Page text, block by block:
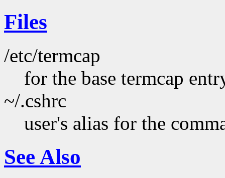
Files
/etc/termcap
for the base termcap
~/.cshrc
user's alias for the
See Also